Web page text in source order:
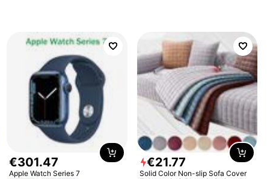
€301.47
Apple Watch Series 7
€21.77
Solid Color Non-slip Sofa Cover